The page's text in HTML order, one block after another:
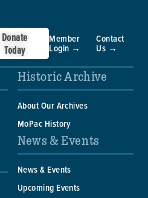
Donate
Today
Member
Login →
Contact
Us →
Historic Archive
About Our Archives
MoPac History
News & Events
News & Events
Upcoming Events